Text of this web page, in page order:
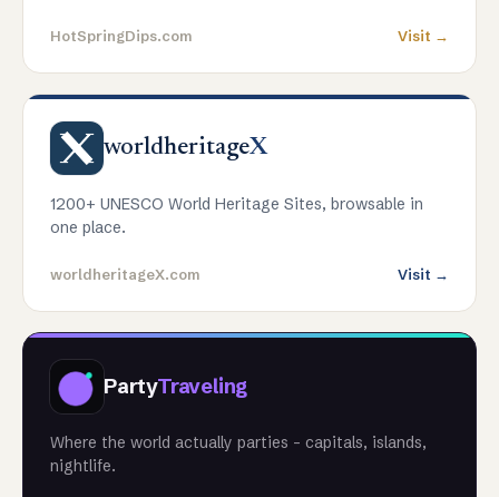
HotSpringDips.com Visit →
worldheritageX
1200+ UNESCO World Heritage Sites, browsable in
one place.
worldheritageX.com Visit →
PartyTraveling
Where the world actually parties - capitals, islands,
nightlife.